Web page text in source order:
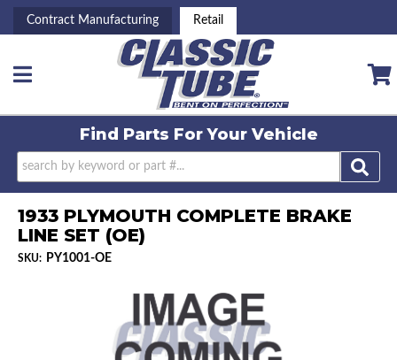
Contract Manufacturing Retail
Toggle navigation
Find Parts ForYour Vehicle
1933 PLYMOUTH COMPLETE BRAKE
LINE SET (OE)
SKU: PY1001-OE